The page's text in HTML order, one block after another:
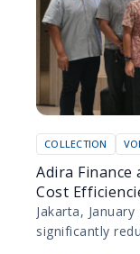
COLLECTION
Adira
Cost
Collaboration
Jakarta,
significantly